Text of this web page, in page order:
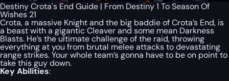
Destiny Crota's End Guide | From Destiny 1 To Season Of
Wishes 21
Crota, a massive Knight and the big baddie of Crota’s End, is
a beast with a gigantic Cleaver and some mean Darkness
Blasts. He’s the ultimate challenge of the raid, throwing
everything at you from brutal melee attacks to devastating
range strikes. Your whole team’s gonna have to be on point to
take this guy down.
Key Abilities: